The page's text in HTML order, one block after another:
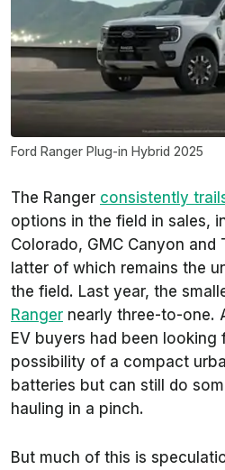
Ford Ranger Plug-in Hybrid 2025
The Ranger consistently
options in the field in sales,
Colorado, GMC Canyon
latter of which remains the
the field. Last year, the
Ranger nearly three-to-one.
EV buyers had been looking
possibility of a compact
batteries but can still do
hauling in a pinch.
But much of this is